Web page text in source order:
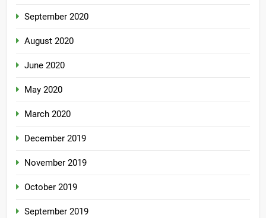
September 2020
August 2020
June 2020
May 2020
March 2020
December 2019
November 2019
October 2019
September 2019